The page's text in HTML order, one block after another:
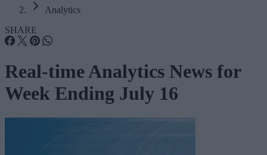
Analytics
SHARE
Real-time Analytics News for
Week Ending July 16